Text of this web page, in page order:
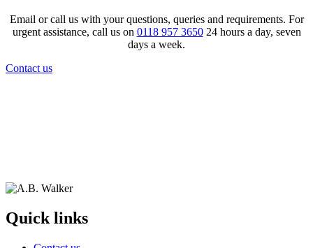
Email or call us with your questions, queries and requirements. For
urgent assistance, call us on 0118 957 365024 hours a day, seven
days a week.
Contact us
Quick links